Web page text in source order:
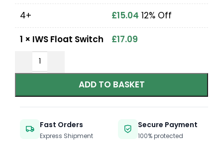
4+
£15.04 12% Off
1 × IWS Float Switch £17.09
ADD TO BASKET
Fast Orders
Express Shipment
Secure Payment
100% protected